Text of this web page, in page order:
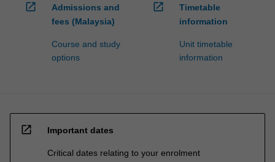
open_in_new
Admissions and
fees (Malaysia)
Course and study
options
open_in_new
Timetable
information
Unit timetable
information
open_in_new Important dates
Critical dates relating to your enrolment